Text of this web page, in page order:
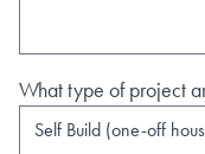
What type of project